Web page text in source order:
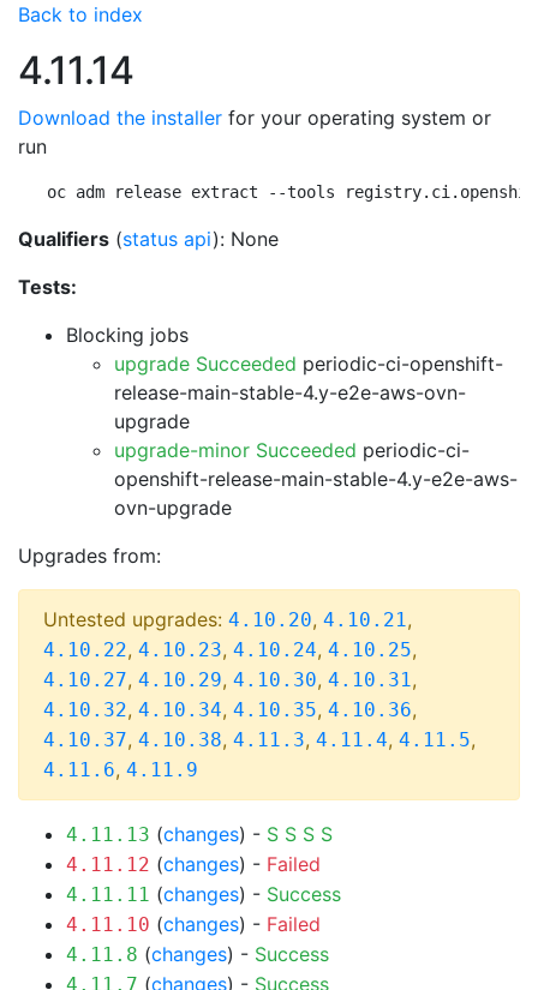
Back to index
4.11.14
Download the installer for your operating system or
run
oc adm release extract --tools
Qualifiers (status api): None
Tests:
Blocking jobs
upgrade Succeeded periodic-ci-openshift-
release-main-stable-4.y-e2e-aws-ovn-
upgrade
upgrade-minor Succeeded periodic-ci-
openshift-release-main-stable-4.y-e2e-aws-
ovn-upgrade
Upgrades from:
Untested upgrades: 4.10.20, 4.10.21,
4.10.22, 4.10.23, 4.10.24, 4.10.25,
4.10.27, 4.10.29, 4.10.30, 4.10.31,
4.10.32, 4.10.34, 4.10.35, 4.10.36,
4.10.37, 4.10.38, 4.11.3, 4.11.4, 4.11.5,
4.11.6, 4.11.9
4.11.13 (changes) - S S S S
4.11.12 (changes) - Failed
4.11.11 (changes) - Success
4.11.10 (changes) - Failed
4.11.8 (changes) - Success
4.11.7 (changes) - Success